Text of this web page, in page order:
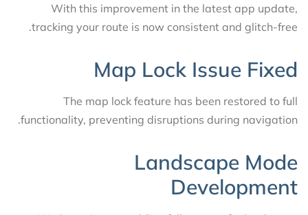
With this improvement in the latest app update,
tracking your route is now consistent and glitch-free.
Map Lock Issue Fixed
The map lock feature has been restored to full
functionality, preventing disruptions during navigation.
Landscape Mode
Development